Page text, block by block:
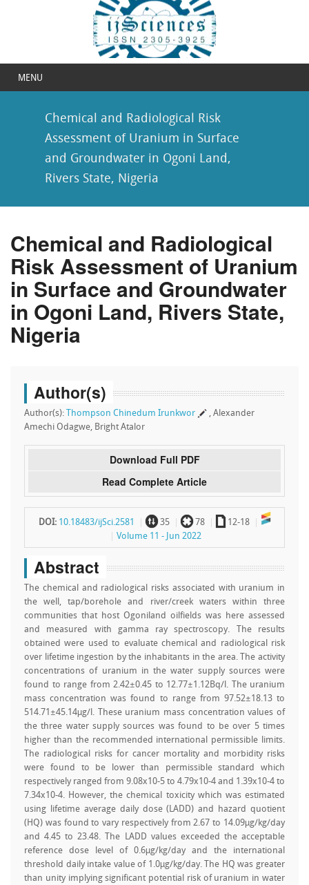
MENU
Chemical and Radiological Risk
Assessment of Uranium in Surface
and Groundwater in Ogoni Land,
Rivers State, Nigeria
Chemical and Radiological
Risk Assessment of Uranium
in Surface and Groundwater
in Ogoni Land, Rivers State,
Nigeria
Author(s)
Author(s): Thompson Chinedum Irunkwor
, Alexander
Amechi Odagwe, Bright Atalor
Download Full PDF
Read Complete Article
DOI: 10.18483/ijSci.2581 ~35 `78 a 12-18
Volume 11 - Jun 2022
Abstract
The chemical and radiological risks associated with uranium in
the well, tap/borehole and river/creek waters within three
communities that host Ogoniland oilfields was here assessed
and measured with gamma ray spectroscopy. The results
obtained were used to evaluate chemical and radiological risk
over lifetime ingestion by the inhabitants in the area. The activity
concentrations of uranium in the water supply sources were
found to range from 2.42±0.45 to 12.77±1.12Bq/l. The uranium
mass concentration was found to range from 97.52±18.13 to
514.71±45.14µg/l. These uranium mass concentration values of
the three water supply sources was found to be over 5 times
higher than the recommended international permissible limits.
The radiological risks for cancer mortality and morbidity risks
were found to be lower than permissible standard which
respectively ranged from 9.08x10-5 to 4.79x10-4 and 1.39x10-4 to
7.34x10-4. However, the chemical toxicity which was estimated
using lifetime average daily dose (LADD) and hazard quotient
(HQ) was found to vary respectively from 2.67 to 14.09µg/kg/day
and 4.45 to 23.48. The LADD values exceeded the acceptable
reference dose level of 0.6µg/kg/day and the international
threshold daily intake value of 1.0µg/kg/day. The HQ was greater
than unity implying significant potential risk of uranium in water